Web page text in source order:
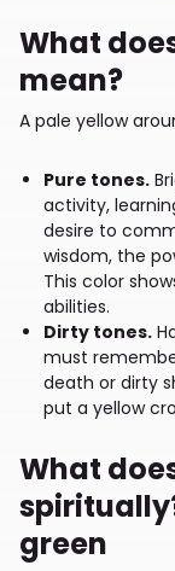
What
mean?
A pale yellow
Pure tones.
activity,
desire to
wisdom, the
This color
abilities.
Dirty tones.
must
death or dirty
put a yellow
What
green